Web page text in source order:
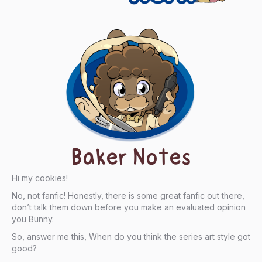
Baker Notes
Hi my cookies!
No, not fanfic! Honestly, there is some great fanfic out there,
don’t talk them down before you make an evaluated opinion
you Bunny.
So, answer me this, When do you think the series art style got
good?